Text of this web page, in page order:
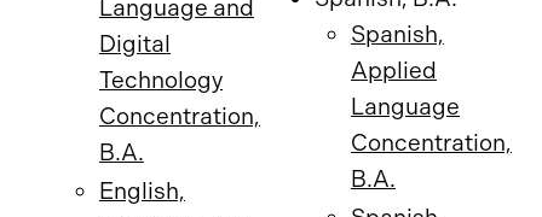
Language and
Digital
Technology
Concentration,
B.A.
English,
Spanish,
Applied
Language
Concentration,
B.A.